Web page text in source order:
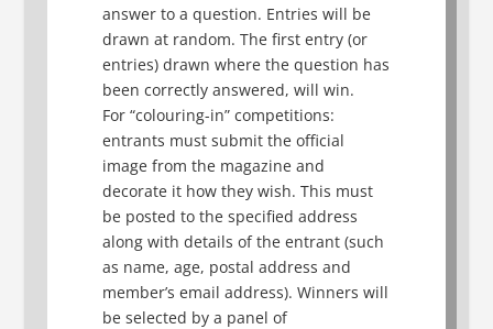
answer to a question. Entries will be
drawn at random. The first entry (or
entries) drawn where the question has
been correctly answered, will win.
For “colouring-in” competitions:
entrants must submit the official
image from the magazine and
decorate it how they wish. This must
be posted to the specified address
along with details of the entrant (such
as name, age, postal address and
member’s email address). Winners will
be selected by a panel of